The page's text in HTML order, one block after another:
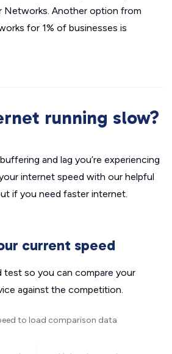
Networks. Another option from
for 1% of businesses is
running slow?
and lag you’re experiencing
internet speed with our helpful
if you need faster internet.
current speed
test so you can compare your
against the competition.
to load comparison data